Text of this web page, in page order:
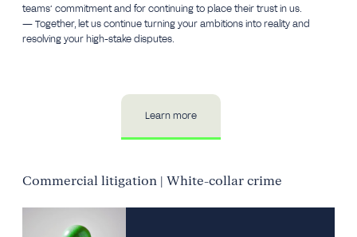
teams’ commitment and for continuing to place their trust in us.
— Together, let us continue turning your ambitions into reality and
resolving your high-stake disputes.
Learn more
Commercial litigation | White-collar crime